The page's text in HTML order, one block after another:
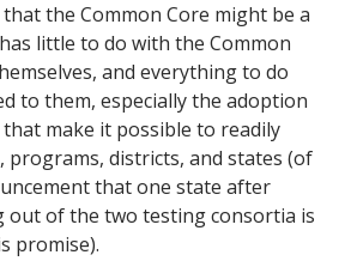
the Common Core might be a
little to do with the Common
and everything to do
to them, especially the adoption
make it possible to readily
programs, districts, and states (of
that one state after
out of the two testing consortia is
promise).